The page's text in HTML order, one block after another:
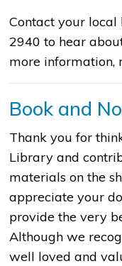
Contact your
2940 to hear
more information,
Book and
Thank you for
Library and
materials on the
appreciate your
provide the very
Although we
well loved and